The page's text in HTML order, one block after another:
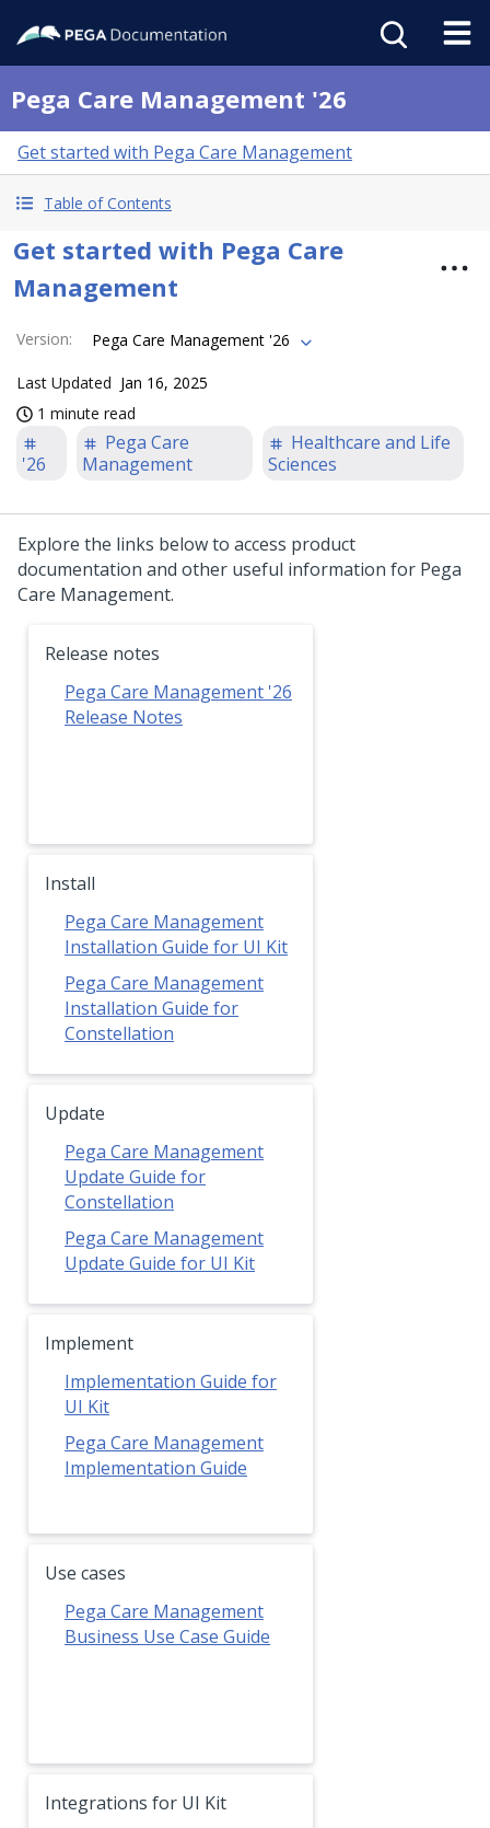
Pega Care Management '26
Get started with Pega Care Management
Table of Contents
Get started with Pega Care
Management
Version: Pega Care Management '26
Last Updated Jan 16, 2025
1 minute read
'26
Pega Care
Management
Healthcare and Life
Sciences
Explore the links below to access product
documentation and other useful information for Pega
Care Management.
Release notes
Pega Care Management '26
Release Notes
Install
Pega Care Management
Installation Guide for UI Kit
Pega Care Management
Installation Guide for
Constellation
Update
Pega Care Management
Update Guide for
Constellation
Pega Care Management
Update Guide for UI Kit
Implement
Implementation Guide for
UI Kit
Pega Care Management
Implementation Guide
Use cases
Pega Care Management
Business Use Case Guide
Integrations for UI Kit